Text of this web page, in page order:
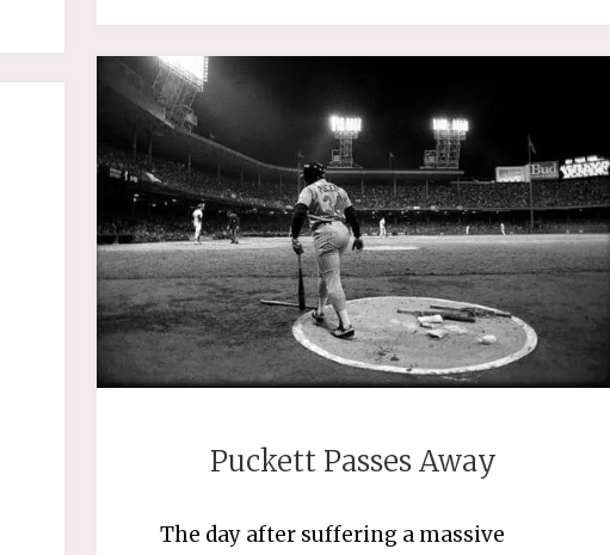
Puckett Passes Away
The day after suffering a massive